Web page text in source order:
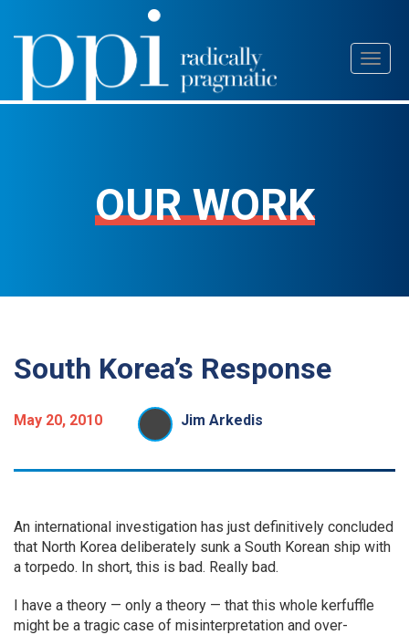
Skip
content
OUR WORK
South Korea’s Response
May 20, 2010 Jim Arkedis
An international investigation has just definitively concluded
that North Korea deliberately sunk a South Korean ship with
a torpedo. In short, this is bad. Really bad.
I have a theory — only a theory — that this whole kerfuffle
might be a tragic case of misinterpretation and over-